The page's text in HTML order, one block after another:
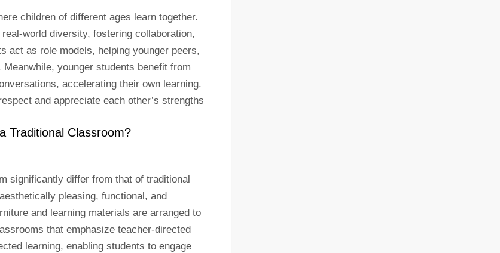
children of different ages learn together.
world diversity, fostering collaboration,
act as role models, helping younger peers,
younger students benefit from
accelerating their own learning.
and appreciate each other’s strengths
Traditional Classroom?
significantly differ from that of traditional
pleasing, functional, and
and learning materials are arranged to
that emphasize teacher-directed
learning, enabling students to engage